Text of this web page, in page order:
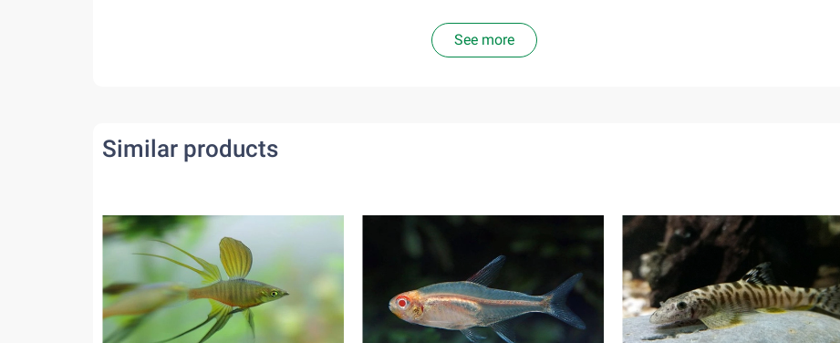
Betta fish are carnivorous animals, eat mostly insects and insect larvae. A diet food consisting solely of plant roots
Behaviour:
As both male and female bettas are very aggressive, it is hard to find a tank-mate for them. The individualists of the
See more
Similar products